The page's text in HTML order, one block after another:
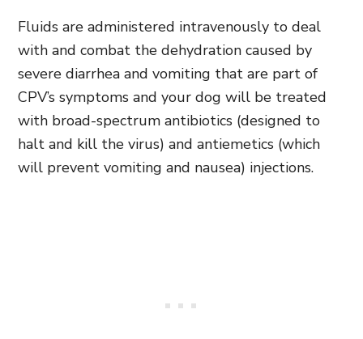
Fluids are administered intravenously to deal
with and combat the dehydration caused by
severe diarrhea and vomiting that are part of
CPV’s symptoms and your dog will be treated
with broad-spectrum antibiotics (designed to
halt and kill the virus) and antiemetics (which
will prevent vomiting and nausea) injections.